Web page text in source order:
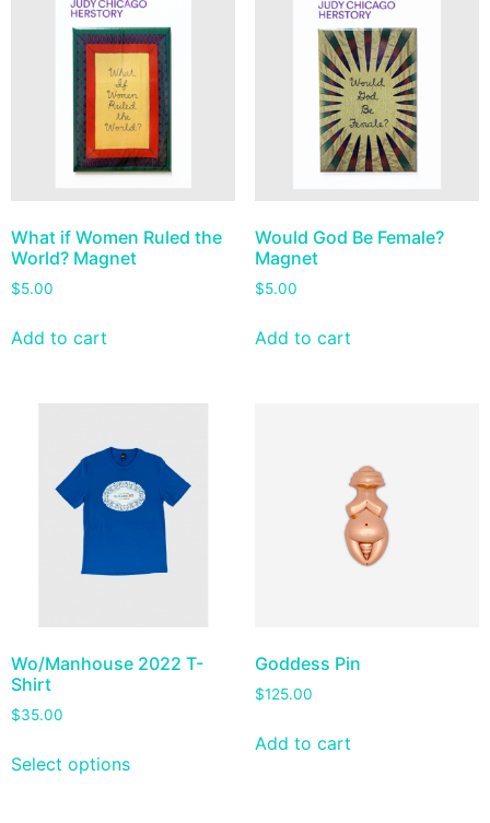
What if Women Ruled the
World? Magnet
$5.00
Add to cart
Would God Be Female?
Magnet
$5.00
Add to cart
Wo/Manhouse 2022 T-
Shirt
$35.00
Select options
Goddess Pin
$125.00
Add to cart